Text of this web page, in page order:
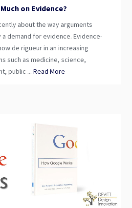
on Evidence?
about the way arguments
demand for evidence. Evidence-
de rigueur in an increasing
such as medicine, science,
public ... Read More